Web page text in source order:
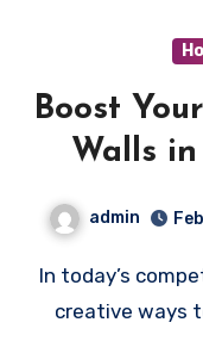
Boost
Walls
admin
In today’s competitive market, businesses need
creative ways